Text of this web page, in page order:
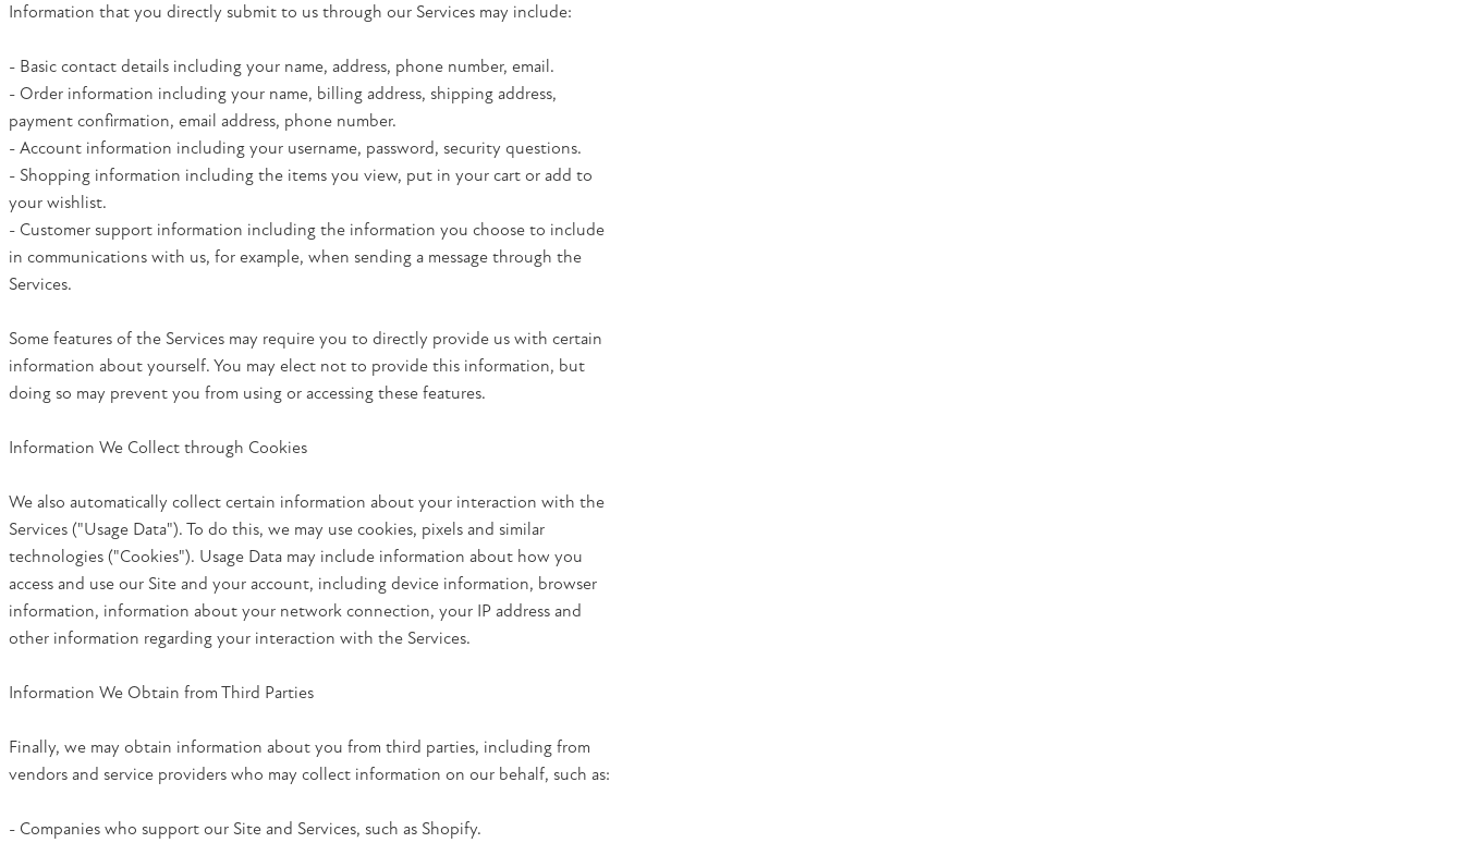
Information that you directly submit to us through our Services may include:
- Basic contact details including your name, address, phone number, email.
- Order information including your name, billing address, shipping address,
payment confirmation, email address, phone number.
- Account information including your username, password, security questions.
- Shopping information including the items you view, put in your cart or add to
your wishlist.
- Customer support information including the information you choose to include
in communications with us, for example, when sending a message through the
Services.
Some features of the Services may require you to directly provide us with certain
information about yourself. You may elect not to provide this information, but
doing so may prevent you from using or accessing these features.
Information We Collect through Cookies
We also automatically collect certain information about your interaction with the
Services ("Usage Data"). To do this, we may use cookies, pixels and similar
technologies ("Cookies"). Usage Data may include information about how you
access and use our Site and your account, including device information, browser
information, information about your network connection, your IP address and
other information regarding your interaction with the Services.
Information We Obtain from Third Parties
Finally, we may obtain information about you from third parties, including from
vendors and service providers who may collect information on our behalf, such as:
- Companies who support our Site and Services, such as Shopify.